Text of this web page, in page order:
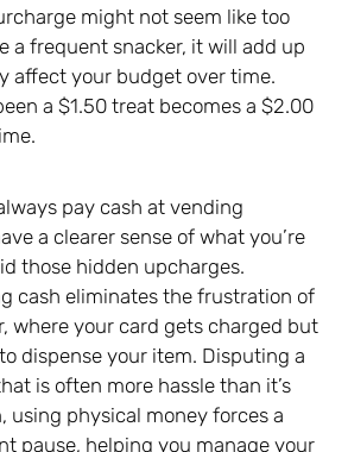
might not seem like too
a frequent snacker, it will add up
affect your budget over time.
a $1.50 treat becomes a $2.00
pay cash at vending
a clearer sense of what you’re
those hidden upcharges.
cash eliminates the frustration of
where your card gets charged but
dispense your item. Disputing a
is often more hassle than it’s
using physical money forces a
pause, helping you manage your